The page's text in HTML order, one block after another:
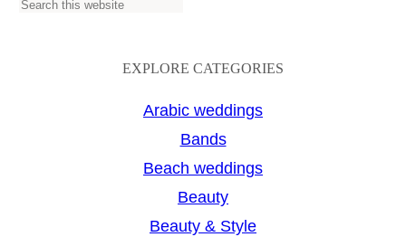
S
EXPLORE CATEGORIES
Arabic weddings
Bands
Beach weddings
Beauty
Beauty & Style